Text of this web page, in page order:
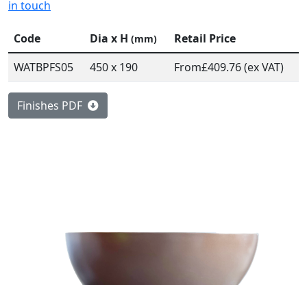
in touch
Code Dia x H (mm)
Retail Price
WATBPFS05
450 x 190 From£409.76 (ex VAT)
Finishes PDF